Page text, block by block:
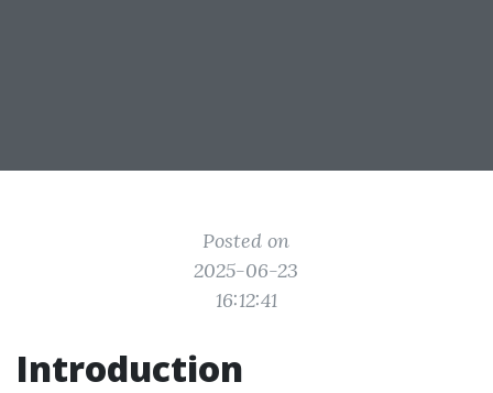
Posted on
2025-06-23
16:12:41
Introduction